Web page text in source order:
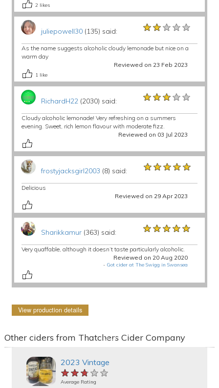
2 likes
juliepowell30(135) said: ★★★★★
★★★★★
★★★★★
As the name suggests alcoholic cloudy lemonade but nice on a
warm day
Reviewed on 23 Feb 2023
1 like
RichardH22(2030) said: ★★★★★
★★★★★
★★★★★
Cloudy alcoholic lemonade! Very refreshing on a summers
evening. Sweet, rich lemon flavour with moderate fizz.
Reviewed on 03 Jul 2023
frostyjacksgirl2003 (8) said: ★★★★★
★★★★★
★★★★★
Delicious
Reviewed on 29 Apr 2023
Sharikkamur(363) said: ★★★★★
★★★★★
★★★★★
Very quaffable, although it doesn’t taste particularly alcoholic.
Reviewed on 20 Aug 2020
- Got cider at The Swigg in Swansea
View production details
Other ciders from Thatchers Cider Company
2023 Vintage
★★★★★
★★★★★
★★★★★
Average Rating